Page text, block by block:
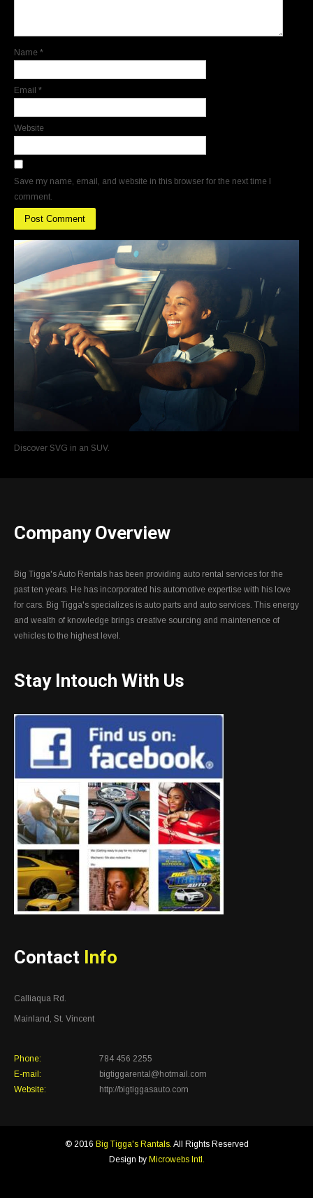
Name *
Email *
Website
Save my name, email, and website in this browser for the next time I
comment.
Discover SVG in an SUV.
Company Overview
Big Tigga's Auto Rentals has been providing auto rental services for the
past ten years. He has incorporated his automotive expertise with his love
for cars. Big Tigga's specializes is auto parts and auto services. This energy
and wealth of knowledge brings creative sourcing and maintenence of
vehicles to the highest level.
Stay Intouch With Us
Contact Info
Calliaqua Rd.
Mainland, St. Vincent
Phone:
784 456 2255
E-mail:
bigtiggarental@hotmail.com
Website:
http://bigtiggasauto.com
© 2016 Big Tigga's Rantals. All Rights Reserved
Design by Microwebs Intl.